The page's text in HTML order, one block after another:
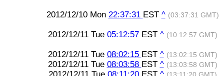
2012/12/10 Mon 22:37:31 EST ^ (03:37:31 GMT)
2012/12/11 Tue 05:12:57 EST ^ (10:12:57 GMT)
2012/12/11 Tue 08:02:15 EST ^ (13:02:15 GMT)
2012/12/11 Tue 08:03:58 EST ^ (13:03:58 GMT)